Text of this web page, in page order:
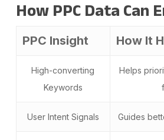
How PPC Data Can
PPC Insight How It
High-converting
Keywords
Helps
User Intent Signals Guides